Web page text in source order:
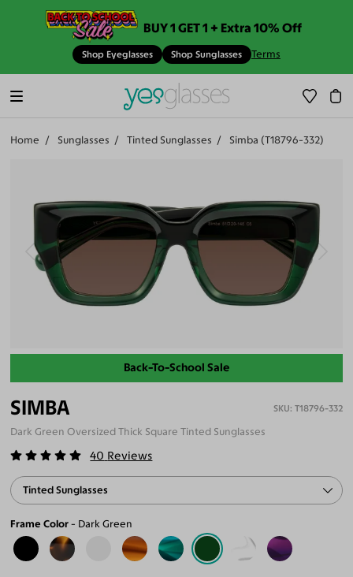
BUY 1 GET 1 + Extra 10% Off
Shop Eyeglasses Shop Sunglasses Terms
Home Sunglasses Tinted Sunglasses Simba (T18796-332)
Back-To-School Sale
SIMBA T18796-332
Dark Green Oversized Thick Square Tinted Sunglasses
40 Reviews
Tinted Sunglasses
Frame Color Dark Green